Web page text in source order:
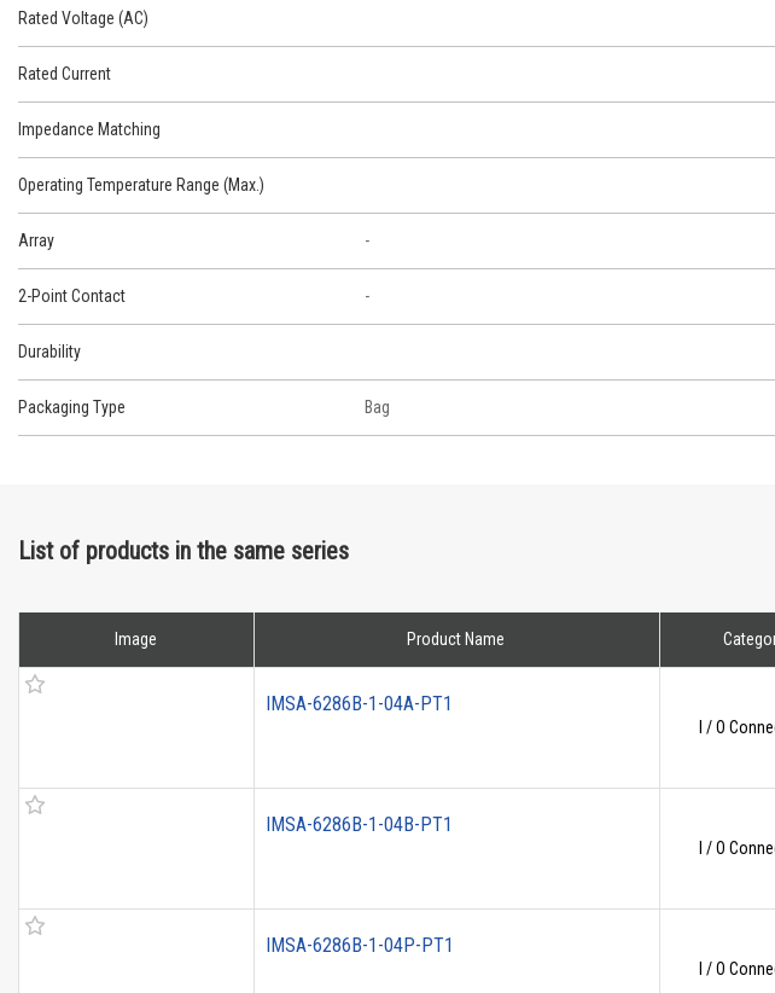
Rated Voltage (AC)
Rated Current
Impedance Matching
Operating Temperature Range (Max.)
Array -
2-Point Contact -
Durability
Packaging Type Bag
List of products in the same series
Image Product Name
IMSA-6286B-1-04A-PT1
I / O
IMSA-6286B-1-04B-PT1
I / O
IMSA-6286B-1-04P-PT1
I / O